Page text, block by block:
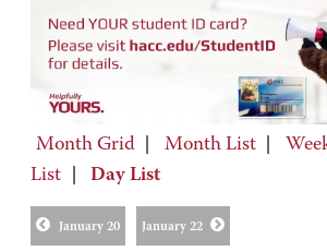
Month Grid Month List
List
Day List
January 20 January 22